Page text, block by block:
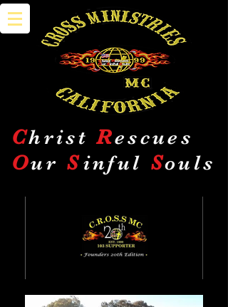
ChristRescues
Our Sinful Souls